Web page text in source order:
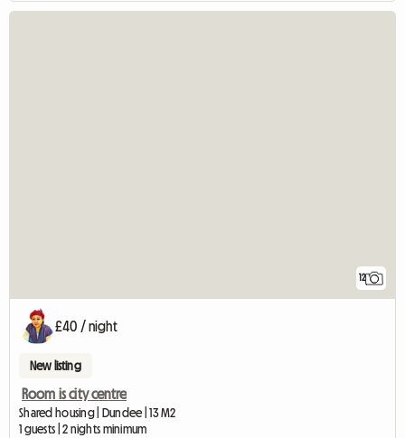
12
£40 / night
New listing
Room is city centre
Shared housing | Dundee | 13 M2
1 guests | 2 nights minimum